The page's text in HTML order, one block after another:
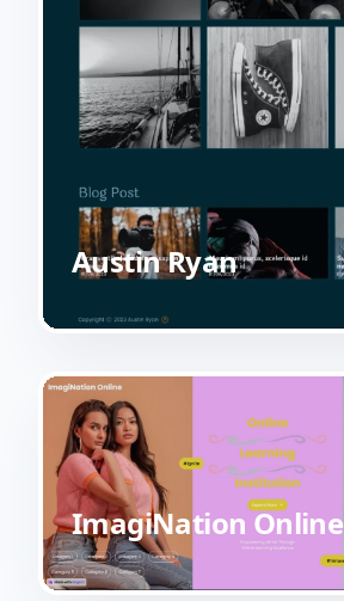
Austin Ryan
ImagiNation Online